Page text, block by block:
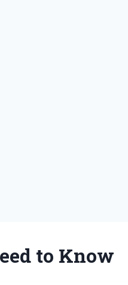
to Know